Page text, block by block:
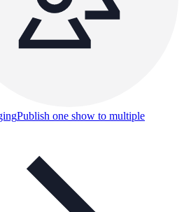
Publish one show to multiple